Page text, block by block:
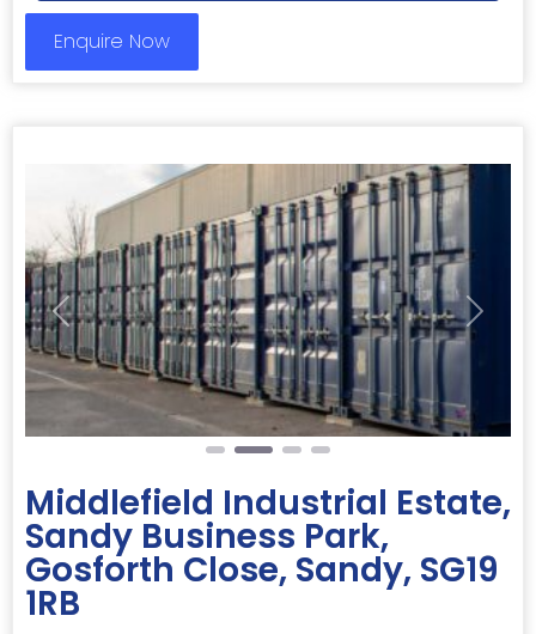
Enquire Now
Previous Next
Middlefield Industrial Estate,
Sandy Business Park,
Gosforth Close, Sandy, SG19
1RB